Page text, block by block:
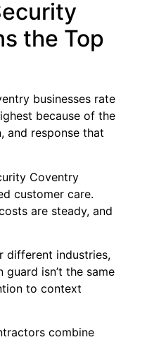
the Top
businesses rate
because of the
and response that
Coventry
customer care.
are steady, and
different industries,
isn’t the same
to context
combine